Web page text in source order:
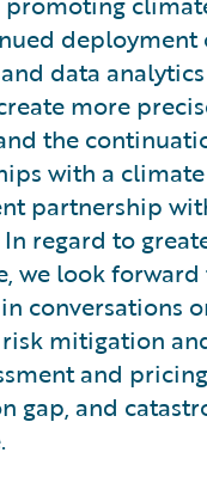
deployment
data
more
the
with a climate
partnership
In regard to
we look
conversations
mitigation
and
gap, and